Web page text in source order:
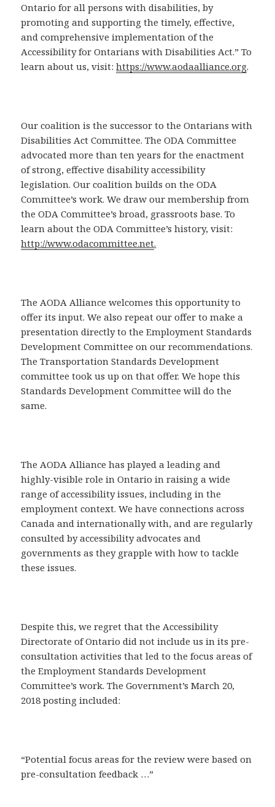
Ontario for all persons with disabilities, by
promoting and supporting the timely, effective,
and comprehensive implementation of the
Accessibility for Ontarians with Disabilities Act.” To
learn about us, visit:https://www.aodaalliance.org.
Our coalition is the successor to the Ontarians with
Disabilities Act Committee. The ODA Committee
advocated more than ten years for the enactment
of strong, effective disability accessibility
legislation. Our coalition builds on the ODA
Committee’s work. We draw our membership from
the ODA Committee’s broad, grassroots base. To
learn about the ODA Committee’s history, visit:
http://www.odacommittee.net.
The AODA Alliance welcomes this opportunity to
offer its input. We also repeat our offer to make a
presentation directly to the Employment Standards
Development Committee on our recommendations.
The Transportation Standards Development
committee took us up on that offer. We hope this
Standards Development Committee will do the
same.
The AODA Alliance has played a leading and
highly-visible role in Ontario in raising a wide
range of accessibility issues, including in the
employment context. We have connections across
Canada and internationally with, and are regularly
consulted by accessibility advocates and
governments as they grapple with how to tackle
these issues.
Despite this, we regret that the Accessibility
Directorate of Ontario did not include us in its pre-
consultation activities that led to the focus areas of
the Employment Standards Development
Committee’s work. The Government’s March 20,
2018 posting included:
“Potential focus areas for the review were based on
pre-consultation feedback …”